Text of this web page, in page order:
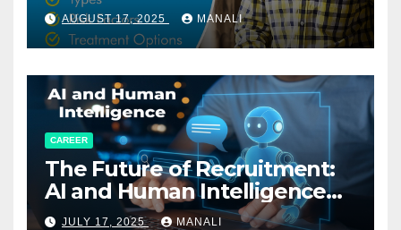
AUGUST 17, 2025 MANALI
CAREER
The Future of Recruitment:
AI and Human Intelligence
Working Together
JULY 17, 2025 MANALI